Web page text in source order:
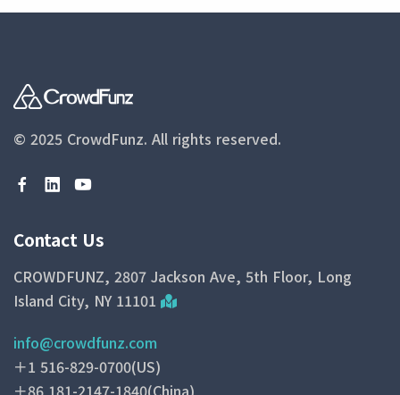
© 2025 CrowdFunz. All rights reserved.
Contact Us
CROWDFUNZ, 2807 Jackson Ave, 5th Floor, Long
Island City, NY 11101
info@crowdfunz.com
＋1 516-829-0700(US)